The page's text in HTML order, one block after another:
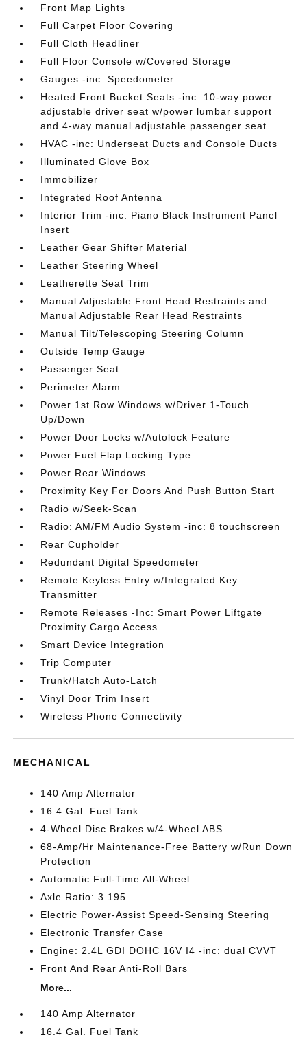
Front Map Lights
Full Carpet Floor Covering
Full Cloth Headliner
Full Floor Console w/Covered Storage
Gauges -inc: Speedometer
Heated Front Bucket Seats -inc: 10-way power
adjustable driver seat w/power lumbar support
and 4-way manual adjustable passenger seat
HVAC -inc: Underseat Ducts and Console Ducts
Illuminated Glove Box
Immobilizer
Integrated Roof Antenna
Interior Trim -inc: Piano Black Instrument Panel
Insert
Leather Gear Shifter Material
Leather Steering Wheel
Leatherette Seat Trim
Manual Adjustable Front Head Restraints and
Manual Adjustable Rear Head Restraints
Manual Tilt/Telescoping Steering Column
Outside Temp Gauge
Passenger Seat
Perimeter Alarm
Power 1st Row Windows w/Driver 1-Touch
Up/Down
Power Door Locks w/Autolock Feature
Power Fuel Flap Locking Type
Power Rear Windows
Proximity Key For Doors And Push Button Start
Radio w/Seek-Scan
Radio: AM/FM Audio System -inc: 8 touchscreen
Rear Cupholder
Redundant Digital Speedometer
Remote Keyless Entry w/Integrated Key
Transmitter
Remote Releases -Inc: Smart Power Liftgate
Proximity Cargo Access
Smart Device Integration
Trip Computer
Trunk/Hatch Auto-Latch
Vinyl Door Trim Insert
Wireless Phone Connectivity
MECHANICAL
140 Amp Alternator
16.4 Gal. Fuel Tank
4-Wheel Disc Brakes w/4-Wheel ABS
68-Amp/Hr Maintenance-Free Battery w/Run Down
Protection
Automatic Full-Time All-Wheel
Axle Ratio: 3.195
Electric Power-Assist Speed-Sensing Steering
Electronic Transfer Case
Engine: 2.4L GDI DOHC 16V I4 -inc: dual CVVT
Front And Rear Anti-Roll Bars
More...
140 Amp Alternator
16.4 Gal. Fuel Tank